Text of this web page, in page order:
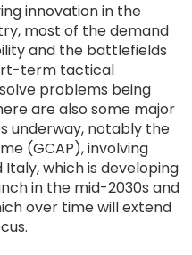
innovation in the
most of the demand
and the battlefields
term tactical
problems being
are also some major
underway, notably the
(GCAP), involving
which is developing
in the mid-2030s and
over time will extend